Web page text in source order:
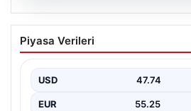
Enflasyon verileri ne
açıklanacak? 2026 TÜİK
Piyasa Verileri
USD 47.74
EUR 55.25